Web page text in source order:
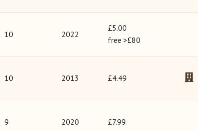
10 2022
£5.00
free >£80
10 2013 £4.49
9 2020 £7.99